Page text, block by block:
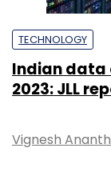
TECHNOLOGY
Indian data
2023: JLL
Vignesh